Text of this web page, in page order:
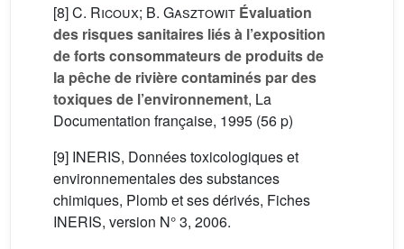
[8]C. Ricoux; B. Gasztowit Évaluation
des risques sanitaires liés à l’exposition
de forts consommateurs de produits de
la pêche de rivière contaminés par des
toxiques de l’environnement, La
Documentation française, 1995 (56 p)
[9] INERIS, Données toxicologiques et
environnementales des substances
chimiques, Plomb et ses dérivés, Fiches
INERIS, version N° 3, 2006.